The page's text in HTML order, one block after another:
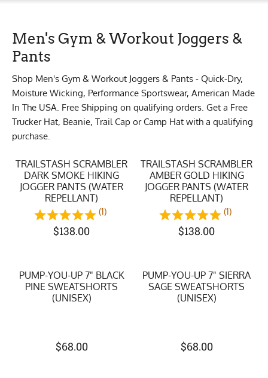
Men's Gym & Workout Joggers &
Pants
Shop Men's Gym & Workout Joggers & Pants - Quick-Dry,
Moisture Wicking, Performance Sportswear, American Made
In The USA. Free Shipping on qualifying orders. Get a Free
Trucker Hat, Beanie, Trail Cap or Camp Hat with a qualifying
purchase.
TRAILSTASH SCRAMBLER
DARK SMOKE HIKING
JOGGER PANTS (WATER
REPELLANT)
(1)
$138.00
TRAILSTASH SCRAMBLER
AMBER GOLD HIKING
JOGGER PANTS (WATER
REPELLANT)
(1)
$138.00
PUMP-YOU-UP 7" BLACK
PINE SWEATSHORTS
(UNISEX)
$68.00
PUMP-YOU-UP 7" SIERRA
SAGE SWEATSHORTS
(UNISEX)
$68.00